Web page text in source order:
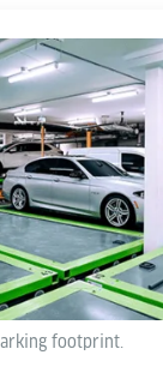
footprint.